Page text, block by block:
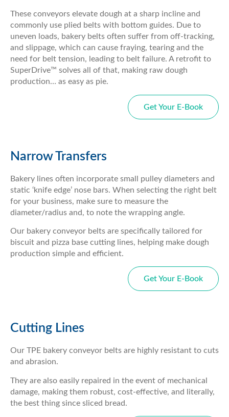
These conveyors elevate dough at a sharp incline and
commonly use plied belts with bottom guides. Due to
uneven loads, bakery belts often suffer from off-tracking,
and slippage, which can cause fraying, tearing and the
need for belt tension, leading to belt failure. A retrofit to
SuperDrive™ solves all of that, making raw dough
production… as easy as pie.
Get Your E-Book
Narrow Transfers
Bakery lines often incorporate small pulley diameters and
static ‘knife edge’ nose bars. When selecting the right belt
for your business, make sure to measure the
diameter/radius and, to note the wrapping angle.
Our bakery conveyor belts are specifically tailored for
biscuit and pizza base cutting lines, helping make dough
production simple and efficient.
Get Your E-Book
Cutting Lines
Our TPE bakery conveyor belts are highly resistant to cuts
and abrasion.
They are also easily repaired in the event of mechanical
damage, making them robust, cost-effective, and literally,
the best thing since sliced bread.